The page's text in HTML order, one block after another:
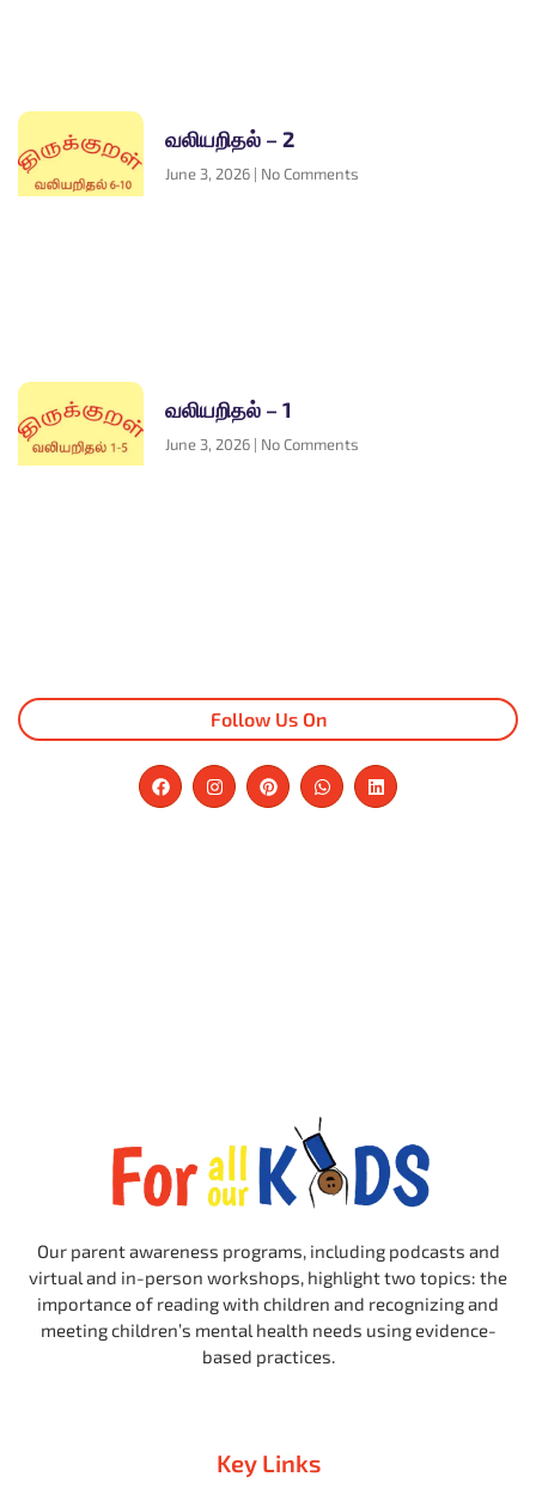
வலியறிதல் – 2
June 3, 2026 No Comments
வலியறிதல் – 1
June 3, 2026 No Comments
Follow Us On
Our parent awareness programs, including podcasts and
virtual and in-person workshops, highlight two topics: the
importance of reading with children and recognizing and
meeting children’s mental health needs using evidence-
based practices.
Key Links